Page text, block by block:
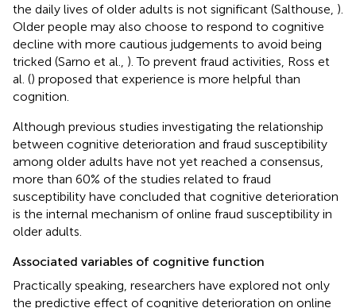
the daily lives of older adults is not significant (Salthouse, ).
Older people may also choose to respond to cognitive
decline with more cautious judgements to avoid being
tricked (Sarno et al., ). To prevent fraud activities, Ross et
al. () proposed that experience is more helpful than
cognition.
Although previous studies investigating the relationship
between cognitive deterioration and fraud susceptibility
among older adults have not yet reached a consensus,
more than 60% of the studies related to fraud
susceptibility have concluded that cognitive deterioration
is the internal mechanism of online fraud susceptibility in
older adults.
Associated variables of cognitive function
Practically speaking, researchers have explored not only
the predictive effect of cognitive deterioration on online